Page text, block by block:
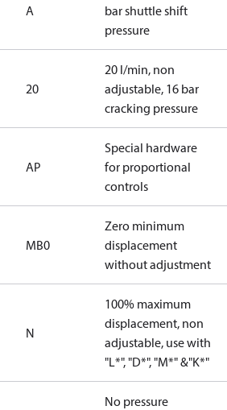
A
bar shuttle shift
pressure
20
20 l/min, non
adjustable, 16 bar
cracking pressure
AP
Special hardware
for proportional
controls
MB0
Zero minimum
displacement
without adjustment
N
100% maximum
displacement, non
adjustable, use with
"L*", "D*", "M*" &"K*"
No pressure